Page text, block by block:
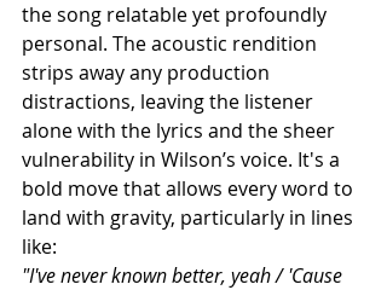
the song relatable yet profoundly
personal. The acoustic rendition
strips away any production
distractions, leaving the listener
alone with the lyrics and the sheer
vulnerability in Wilson’s voice. It's a
bold move that allows every word to
land with gravity, particularly in lines
like:
"I've never known better, yeah / 'Cause